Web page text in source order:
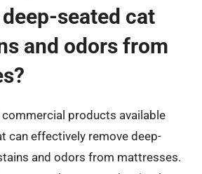
seated cat
and odors from
commercial products available
can effectively remove deep-
and odors from mattresses.